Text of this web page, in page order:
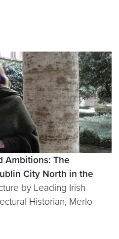
Ambitions: The
City North in the
by Leading Irish
Historian, Merlo